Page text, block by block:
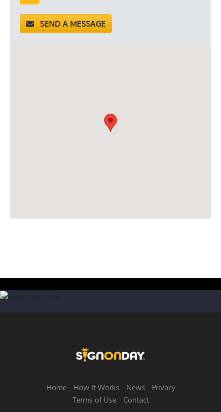
SEND A MESSAGE
Home How It Works News
Privacy
Terms of Use
Contact